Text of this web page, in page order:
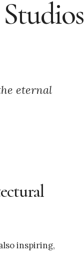
eternal
inspiring,